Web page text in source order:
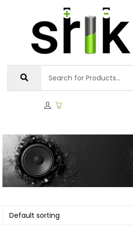
Default sorting